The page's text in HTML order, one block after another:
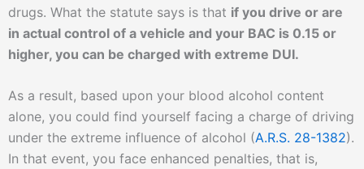
drugs. What the statute says is that if you drive or are
in actual control of a vehicle and your BAC is 0.15 or
higher, you can be charged with extreme DUI.
As a result, based upon your blood alcohol content
alone, you could find yourself facing a charge of driving
under the extreme influence of alcohol (A.R.S. 28-1382).
In that event, you face enhanced penalties, that is,